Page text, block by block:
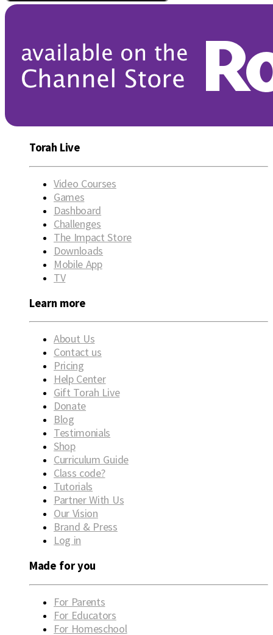
Torah Live
Video Courses
Games
Dashboard
Challenges
The Impact Store
Downloads
Mobile App
TV
Learn more
About Us
Contact us
Pricing
Help Center
Gift Torah Live
Donate
Blog
Testimonials
Shop
Curriculum Guide
Class code?
Tutorials
Partner With Us
Our Vision
Brand & Press
Log in
Made for you
For Parents
For Educators
For Homeschool